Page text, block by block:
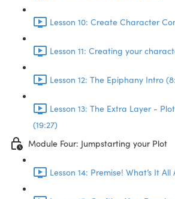
Lesson 10: Create Character
Lesson 11: Creating your
Lesson 12: The Epiphany Intro
Lesson 13: The Extra Layer -
(19:27)
Module Four: Jumpstarting your Plot
Lesson 14: Premise! What’s It